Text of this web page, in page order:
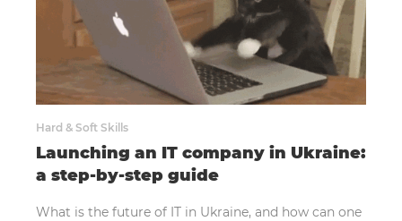
Hard & Soft Skills
Launching an IT company in Ukraine:
a step-by-step guide
What is the future of IT in Ukraine, and how can one